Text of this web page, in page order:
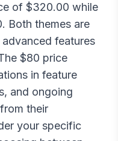
of $320.00 while
. Both themes are
features
$80 price
in feature
and ongoing
their
your specific